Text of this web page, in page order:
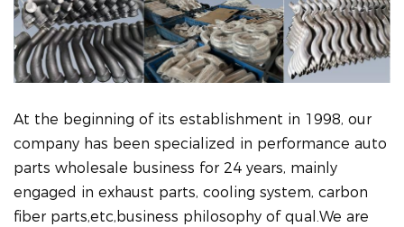
At the beginning of its establishment in 1998, our
company has been specialized in performance auto
parts wholesale business for 24 years, mainly
engaged in exhaust parts, cooling system, carbon
fiber parts,etc,business philosophy of qual.We are